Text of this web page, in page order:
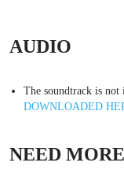
AUDIO
The soundtrack is not
DOWNLOADED
NEED